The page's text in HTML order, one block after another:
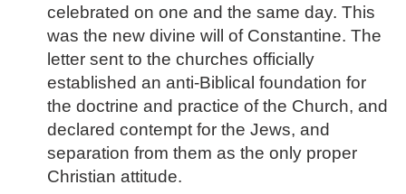
celebrated on one and the same day. This
was the new divine will of Constantine. The
letter sent to the churches officially
established an anti-Biblical foundation for
the doctrine and practice of the Church, and
declared contempt for the Jews, and
separation from them as the only proper
Christian attitude.